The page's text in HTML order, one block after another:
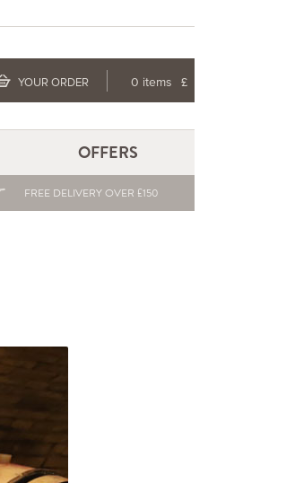
YOUR ORDER 0 items £
OFFERS
FREE DELIVERY OVER £150